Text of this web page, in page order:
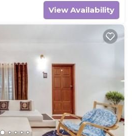
View Availability